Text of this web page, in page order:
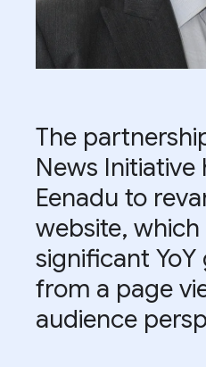
The
News Initiative
Eenadu to
website,
significant
from a page
audience